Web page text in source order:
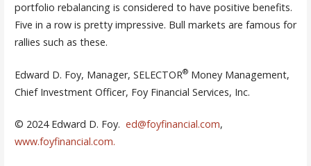
portfolio rebalancing is considered to have positive benefits.
Five in a row is pretty impressive. Bull markets are famous for
rallies such as these.
Edward D. Foy, Manager, SELECTOR®Money Management,
Chief Investment Officer, Foy Financial Services, Inc.
© 2024 Edward D. Foy. ed@foyfinancial.com,
www.foyfinancial.com.